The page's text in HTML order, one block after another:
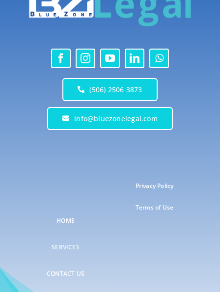
(506) 2506 3873
info@bluezonelegal.com
HOME
SERVICES
CONTACT US
Privacy Policy
Terms of Use